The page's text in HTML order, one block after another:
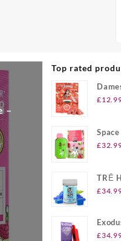
–
Top rated
£
Vape
£
TRĒ
£
£